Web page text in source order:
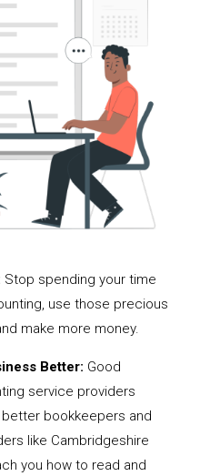
Stop spending your time
use those precious
make more money.
Better: Good
service providers
bookkeepers and
like Cambridgeshire
you how to read and